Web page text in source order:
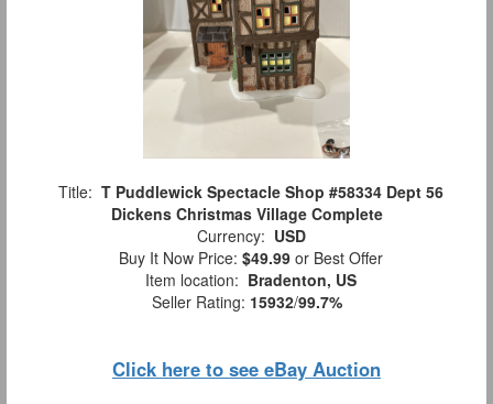
Title: T Puddlewick Spectacle Shop #58334 Dept 56
Dickens Christmas Village Complete
Currency: USD
Buy It Now Price: $49.99 or Best Offer
Item location: Bradenton, US
Seller Rating: 15932/99.7%
Click here to see eBay Auction